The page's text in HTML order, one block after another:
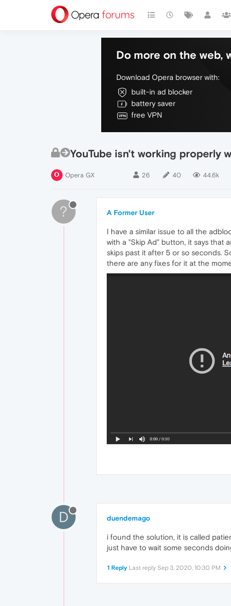
Do more on the web,
Download Opera browser with:
built-in ad blocker
battery saver
free VPN
YouTube isn't working properly
Opera GX 26 40 44.6k
? A Former User
I have a similar issue to all the
with a "Skip Ad" button, it says that
skips past it after 5 or so seconds.
there are any fixes for it at the
D duendemago
i found the solution, it is called
just have to wait some seconds
1 Reply Last reply Sep 3, 2020, 10:30 PM